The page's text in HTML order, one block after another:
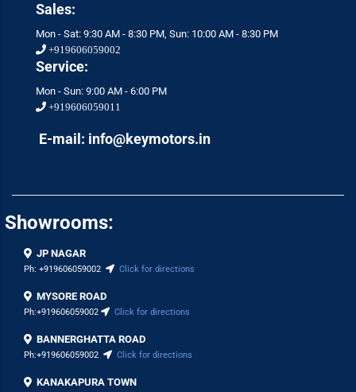
Sales:
Mon - Sat: 9:30 AM - 8:30 PM, Sun: 10:00 AM - 8:30 PM
+919606059002
Service:
Mon - Sun: 9:00 AM - 6:00 PM
+919606059011
E-mail: info@keymotors.in
Showrooms:
JP NAGAR
Ph: +919606059002 Click for directions
MYSORE ROAD
Ph:+919606059002 Click for directions
BANNERGHATTA ROAD
Ph:+919606059002 Click for directions
KANAKAPURA TOWN